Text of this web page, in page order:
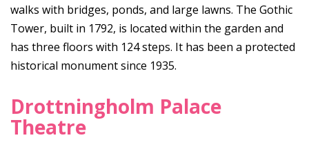
walks with bridges, ponds, and large lawns. The Gothic
Tower, built in 1792, is located within the garden and
has three floors with 124 steps. It has been a protected
historical monument since 1935.
Drottningholm Palace
Theatre